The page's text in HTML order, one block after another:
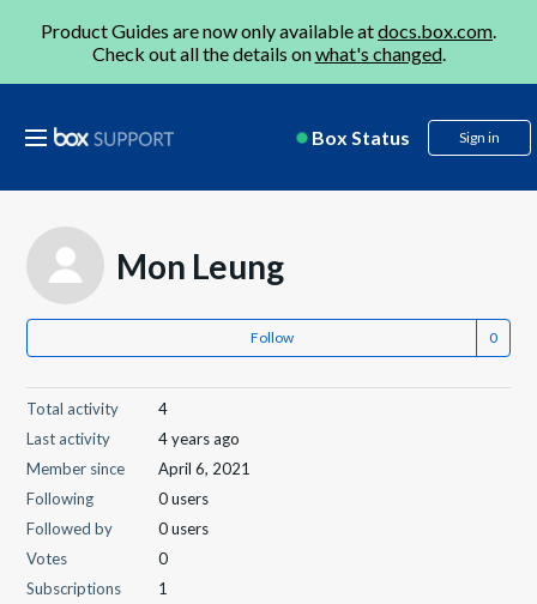
Product Guides are now only available atdocs.box.com.
Check out all the details onwhat's changed.
Box Status Sign in
Mon Leung
Follow
Total activity
4
Last activity
4 years ago
Member since
April 6, 2021
Following
0 users
Followed by
0 users
Votes
0
Subscriptions
1